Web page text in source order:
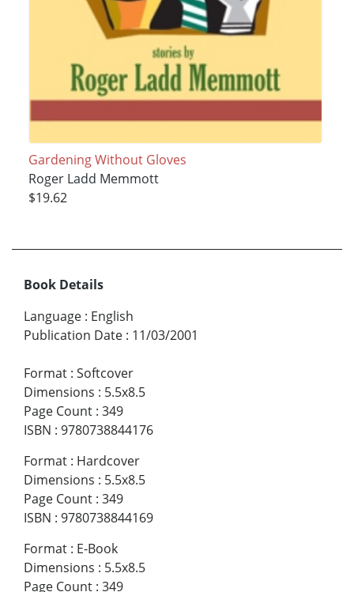
Gardening Without Gloves
Roger Ladd Memmott
$19.62
Book Details
Language : English
Publication Date : 11/03/2001
Format : Softcover
Dimensions : 5.5x8.5
Page Count : 349
ISBN : 9780738844176
Format : Hardcover
Dimensions : 5.5x8.5
Page Count : 349
ISBN : 9780738844169
Format : E-Book
Dimensions : 5.5x8.5
Page Count : 349